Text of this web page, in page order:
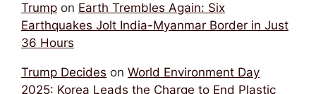
Trump on Earth Trembles Again: Six
Earthquakes Jolt India-Myanmar Border in Just
36 Hours
Trump Decides on World Environment Day
2025: Korea Leads the Charge to End Plastic